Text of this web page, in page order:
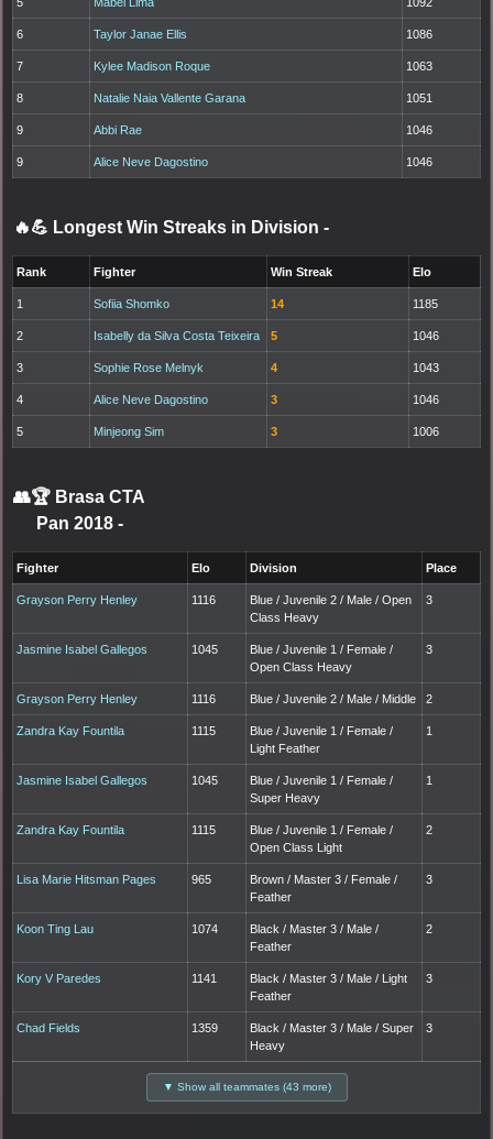
6 Taylor Janae Ellis 1086
7 Kylee Madison Roque 1063
8 Natalie Naia Vallente Garana 1051
9 Abbi Rae 1046
9 Alice Neve Dagostino 1046
🔥💪 Longest Win Streaks in Division -
Rank Fighter Win Streak Elo
1 Sofiia Shomko 14 1185
2 Isabelly da Silva Costa Teixeira 5 1046
3 Sophie Rose Melnyk 4 1043
4 Alice Neve Dagostino 3 1046
5 Minjeong Sim 3 1006
👥🏆 Brasa CTA
Pan 2018 -
Fighter Elo Division Place
Grayson Perry Henley 1116
Blue / Juvenile 2 / Male / Open
Class Heavy
3
Jasmine Isabel Gallegos 1045
Blue / Juvenile 1 / Female /
Open Class Heavy
3
Grayson Perry Henley 1116 Blue / Juvenile 2 / Male / Middle 2
Zandra Kay Fountila 1115
Blue / Juvenile 1 / Female /
Light Feather
1
Jasmine Isabel Gallegos 1045
Blue / Juvenile 1 / Female /
Super Heavy
1
Zandra Kay Fountila 1115
Blue / Juvenile 1 / Female /
Open Class Light
2
Lisa Marie Hitsman Pages 965
Brown / Master 3 / Female /
Feather
3
Koon Ting Lau 1074
Black / Master 3 / Male /
Feather
2
Kory V Paredes 1141
Black / Master 3 / Male / Light
Feather
3
Chad Fields 1359
Black / Master 3 / Male / Super
Heavy
3
▼ Show all teammates (43 more)